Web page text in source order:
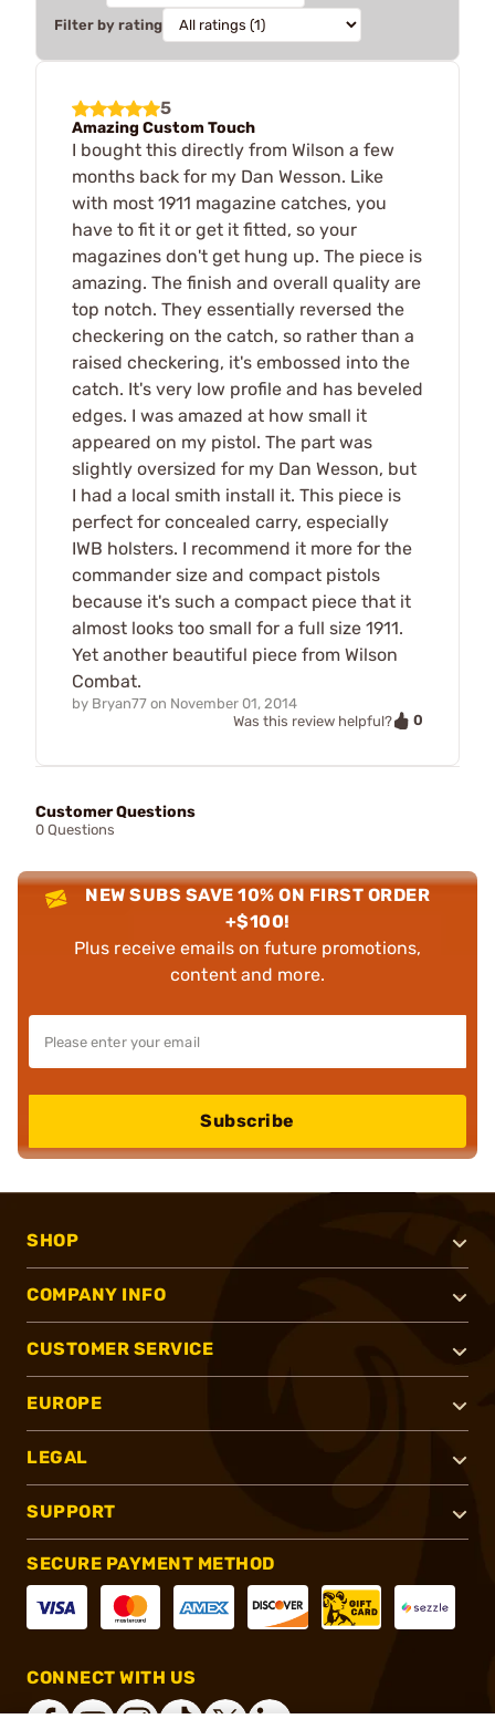
Filter by rating
5
Amazing Custom Touch
I bought this directly from Wilson a few
months back for my Dan Wesson. Like
with most 1911 magazine catches, you
have to fit it or get it fitted, so your
magazines don't get hung up. The piece is
amazing. The finish and overall quality are
top notch. They essentially reversed the
checkering on the catch, so rather than a
raised checkering, it's embossed into the
catch. It's very low profile and has beveled
edges. I was amazed at how small it
appeared on my pistol. The part was
slightly oversized for my Dan Wesson, but
I had a local smith install it. This piece is
perfect for concealed carry, especially
IWB holsters. I recommend it more for the
commander size and compact pistols
because it's such a compact piece that it
almost looks too small for a full size 1911.
Yet another beautiful piece from Wilson
Combat.
by Bryan77 on November 01, 2014
Was this review helpful?
0
Customer Questions
0 Questions
NEW SUBS SAVE 10% ON FIRST ORDER
+$100!
Plus receive emails on future promotions,
content and more.
Subscribe
SHOP
COMPANY INFO
CUSTOMER SERVICE
EUROPE
LEGAL
SUPPORT
SECURE PAYMENT METHOD
CONNECT WITH US